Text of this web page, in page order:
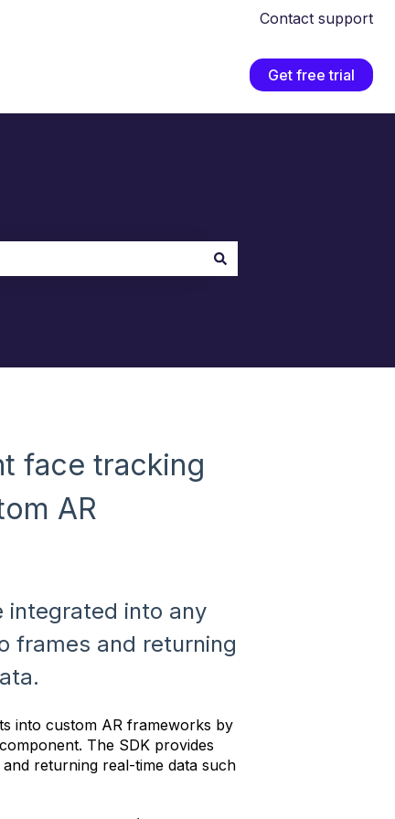
Contact support
Get free trial
face tracking
AR
integrated into any
frames and returning
into custom AR frameworks by
The SDK provides
returning real-time data such